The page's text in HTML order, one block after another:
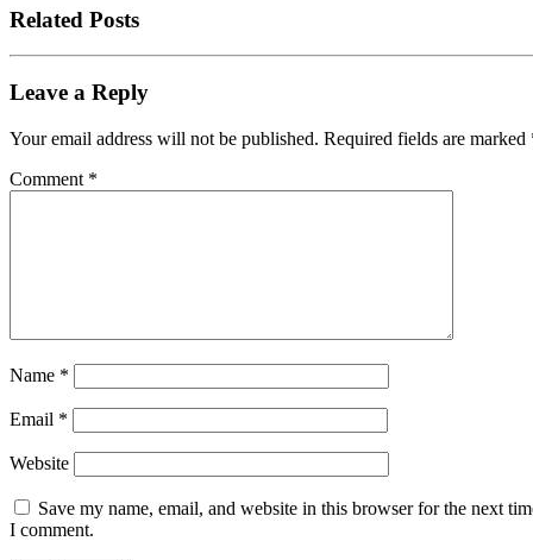
Related Posts
Leave a Reply
Your email address will not be published. Required fields are marked
Comment *
Name *
Email *
Website
Save my name, email, and website in this browser for the next
I comment.